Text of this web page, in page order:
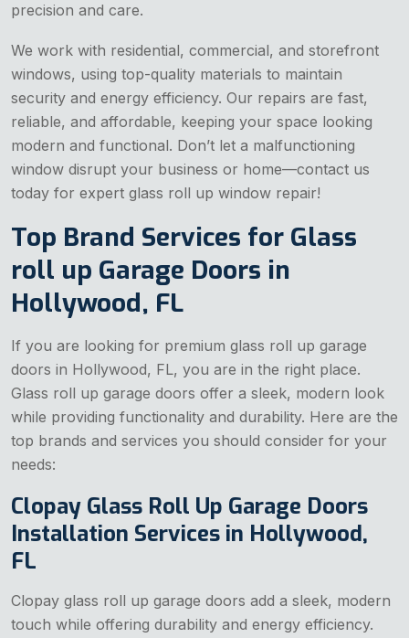
precision and care.
We work with residential, commercial, and storefront
windows, using top-quality materials to maintain
security and energy efficiency. Our repairs are fast,
reliable, and affordable, keeping your space looking
modern and functional. Don’t let a malfunctioning
window disrupt your business or home—contact us
today for expert glass roll up window repair!
Top Brand Services for Glass
roll up Garage Doors in
Hollywood, FL
If you are looking for premium glass roll up garage
doors in Hollywood, FL, you are in the right place.
Glass roll up garage doors offer a sleek, modern look
while providing functionality and durability. Here are the
top brands and services you should consider for your
needs:
Clopay Glass Roll Up Garage Doors
Installation Services in Hollywood,
FL
Clopay glass roll up garage doors add a sleek, modern
touch while offering durability and energy efficiency.